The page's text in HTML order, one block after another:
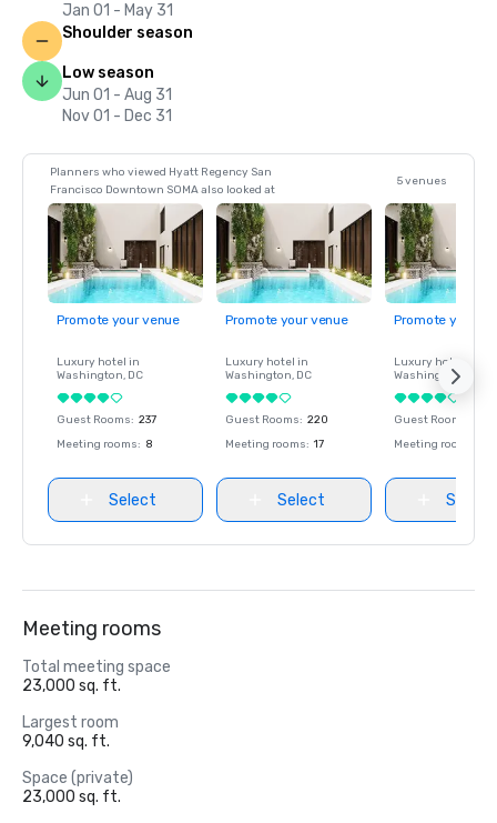
Jan 01 - May 31
Shoulder season
Low season
Jun 01 - Aug 31
Nov 01 - Dec 31
Planners who viewed Hyatt Regency San
Francisco Downtown SOMA also looked at
5 venues
Promote your venue
Luxury hotel in
Washington, DC
Guest Rooms: 237
Meeting rooms: 8
Select
Promote your venue
Luxury hotel in
Washington, DC
Guest Rooms: 220
Meeting rooms: 17
Select
Promote your
Luxury hotel in
Washington
Guest Rooms
Meeting rooms
Select
Meeting rooms
Total meeting space
23,000 sq. ft.
Largest room
9,040 sq. ft.
Space (private)
23,000 sq. ft.